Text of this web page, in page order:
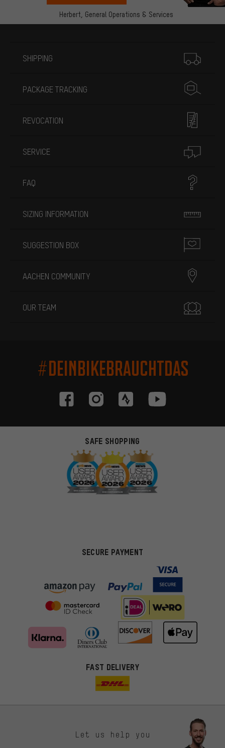
Herbert, General Operations & Services
SHIPPING
PACKAGE TRACKING
REVOCATION
SERVICE
FAQ
SIZING INFORMATION
SUGGESTION BOX
AACHEN COMMUNITY
OUR TEAM
#DEINBIKEBRAUCHTDAS
SAFE SHOPPING
SECURE PAYMENT
FAST DELIVERY
Let us help you